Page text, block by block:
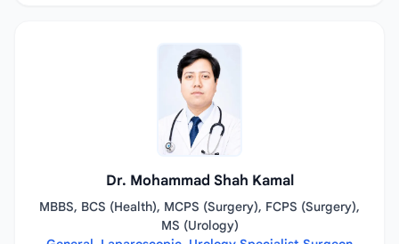
Dr. Mohammad Shah Kamal
MBBS, BCS (Health), MCPS (Surgery), FCPS (Surgery),
MS (Urology)